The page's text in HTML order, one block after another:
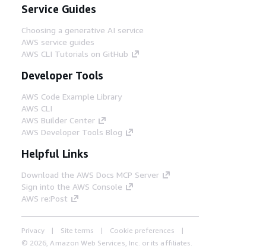
Service Guides
Choosing a generative AI service
AWS service guides
AWS CLI Tutorials on GitHub
Developer Tools
AWS Code Example Library
AWS CLI
AWS Builder Center
AWS Developer Tools Blog
Helpful Links
Download the AWS Docs MCP Server
Sign into the AWS Console
AWS re:Post
Privacy Site terms
Cookie preferences
© 2026, Amazon Web Services, Inc. or its affiliates.